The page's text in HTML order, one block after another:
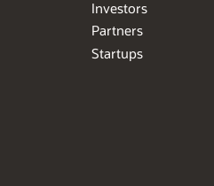
Investors
Partners
Startups